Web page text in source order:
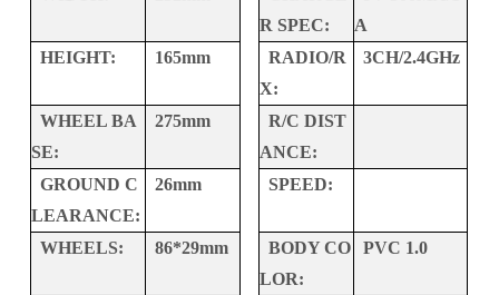
R SPEC:
A
HEIGHT:
165mm
RADIO/R
X:
3CH/2.4GHz
WHEEL BA
SE:
275mm
R/C DIST
ANCE:
GROUND C
LEARANCE:
26mm SPEED:
WHEELS: 86*29mm
BODY CO
LOR:
PVC 1.0